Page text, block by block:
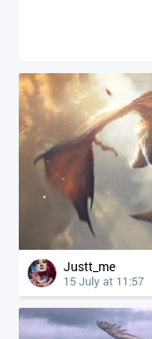
Justt_me
15 July at 11:57